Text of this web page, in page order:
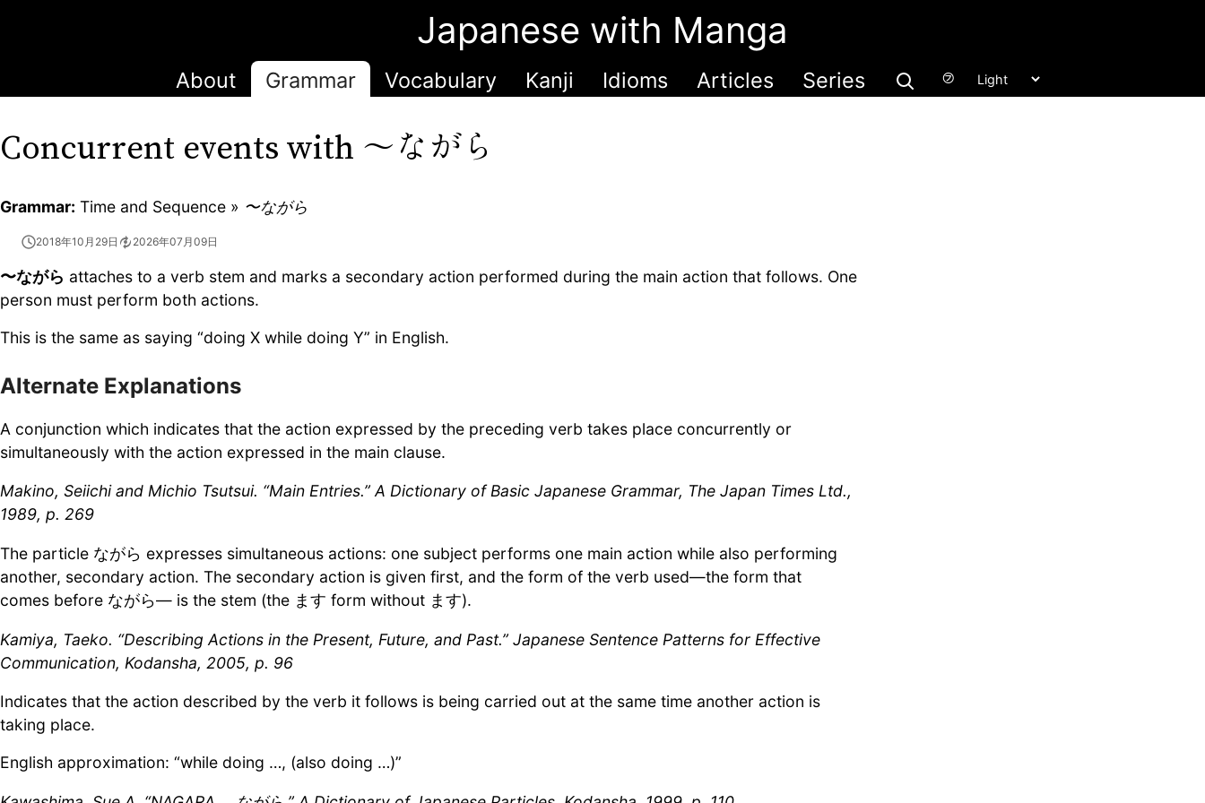
Japanese with Manga
About Grammar Vocabulary Kanji Idioms Articles Series ㋫
Concurrent events with 〜ながら
Grammar: Time and Sequence » 〜ながら
2018年10月29日 2026年07月09日
〜ながら attaches to a verb stem and marks a secondary action performed during the main action that follows. One
person must perform both actions.
This is the same as saying “doing X while doing Y” in English.
Alternate Explanations
A conjunction which indicates that the action expressed by the preceding verb takes place concurrently or
simultaneously with the action expressed in the main clause.
Makino, Seiichi and Michio Tsutsui. “Main Entries.” A Dictionary of Basic Japanese Grammar, The Japan Times Ltd.,
1989, p. 269
The particle ながら expresses simultaneous actions: one subject performs one main action while also performing
another, secondary action. The secondary action is given first, and the form of the verb used—the form that
comes before ながら— is the stem (the ます form without ます).
Kamiya, Taeko. “Describing Actions in the Present, Future, and Past.” Japanese Sentence Patterns for Effective
Communication, Kodansha, 2005, p. 96
Indicates that the action described by the verb it follows is being carried out at the same time another action is
taking place.
English approximation: “while doing …, (also doing …)”